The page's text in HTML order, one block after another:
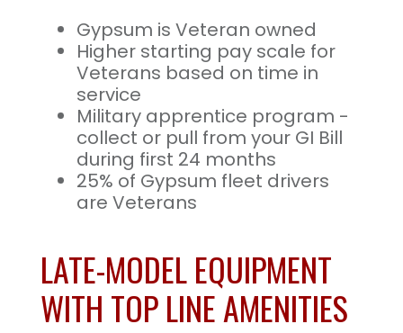
Gypsum is Veteran owned
Higher starting pay scale for
Veterans based on time in
service
Military apprentice program -
collect or pull from your GI Bill
during first 24 months
25% of Gypsum fleet drivers
are Veterans
LATE-MODEL EQUIPMENT
WITH TOP LINE AMENITIES